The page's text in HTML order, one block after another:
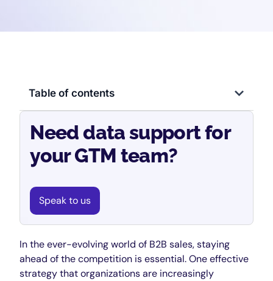
Table of contents
Need data support for
your GTM team?
Speak to us
In the ever-evolving world of B2B sales, staying
ahead of the competition is essential. One effective
strategy that organizations are increasingly